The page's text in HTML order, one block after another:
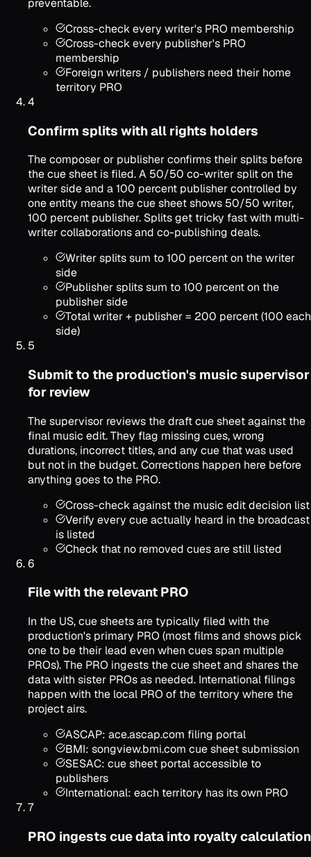
preventable.
Cross-check every writer's PRO membership
Cross-check every publisher's PRO
membership
Foreign writers / publishers need their home
territory PRO
4
Confirm splits with all rights holders
The composer or publisher confirms their splits before
the cue sheet is filed. A 50/50 co-writer split on the
writer side and a 100 percent publisher controlled by
one entity means the cue sheet shows 50/50 writer,
100 percent publisher. Splits get tricky fast with multi-
writer collaborations and co-publishing deals.
Writer splits sum to 100 percent on the writer
side
Publisher splits sum to 100 percent on the
publisher side
Total writer + publisher = 200 percent (100 each
side)
5
Submit to the production's music supervisor
for review
The supervisor reviews the draft cue sheet against the
final music edit. They flag missing cues, wrong
durations, incorrect titles, and any cue that was used
but not in the budget. Corrections happen here before
anything goes to the PRO.
Cross-check against the music edit decision list
Verify every cue actually heard in the broadcast
is listed
Check that no removed cues are still listed
6
File with the relevant PRO
In the US, cue sheets are typically filed with the
production's primary PRO (most films and shows pick
one to be their lead even when cues span multiple
PROs). The PRO ingests the cue sheet and shares the
data with sister PROs as needed. International filings
happen with the local PRO of the territory where the
project airs.
ASCAP: ace.ascap.com filing portal
BMI: songview.bmi.com cue sheet submission
SESAC: cue sheet portal accessible to
publishers
International: each territory has its own PRO
7
PRO ingests cue data into royalty calculation